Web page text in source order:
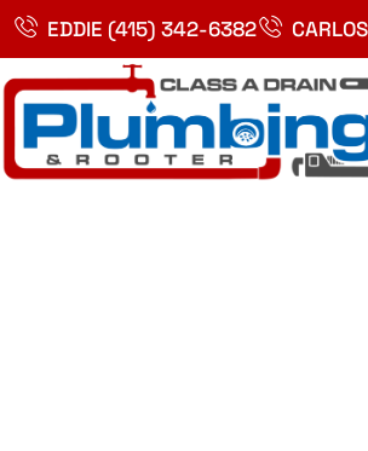
Skip
content
EDDIE (415) 342-6382